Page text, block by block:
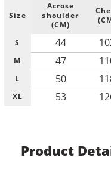
Size
Acrose
shoulder
(CM)
S
44
M 47
L 50
XL 53
Product